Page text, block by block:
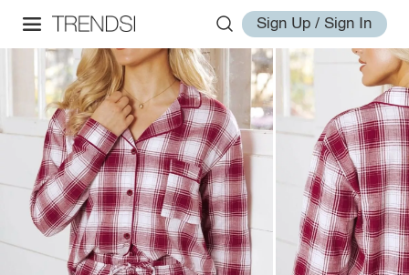
Sign Up / Sign In